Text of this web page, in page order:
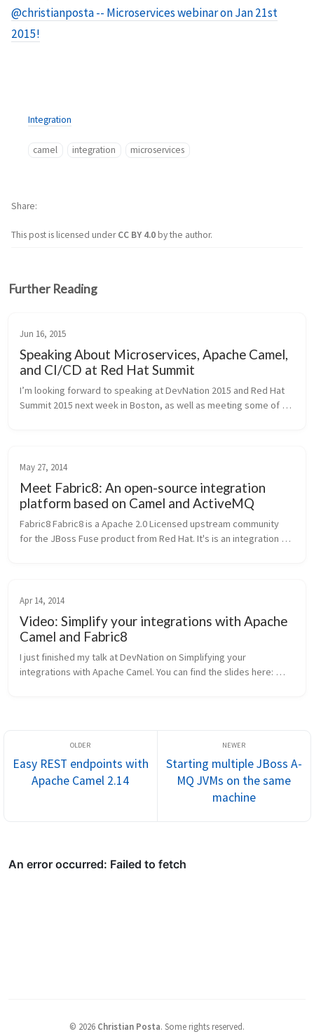
@christianposta -- Microservices webinar on Jan 21st
2015!
Integration
camel integration microservices
This post is licensed underCC BY 4.0by the author.
Share
Further Reading
Jun 16, 2015
Speaking About Microservices, Apache Camel,
and CI/CD at Red Hat Summit
I’m looking forward to speaking at DevNation 2015 and Red Hat
Summit 2015 next week in Boston, as well as meeting some of
May 27, 2014
Meet Fabric8: An open-source integration
platform based on Camel and ActiveMQ
Fabric8 Fabric8 is a Apache 2.0 Licensed upstream community
for the JBoss Fuse product from Red Hat. It's is an integration
Apr 14, 2014
Video: Simplify your integrations with Apache
Camel and Fabric8
I just finished my talk at DevNation on Simplifying your
integrations with Apache Camel. You can find the slides here:
Easy REST endpoints with
Apache Camel 2.14
Starting multiple JBoss A-
MQ JVMs on the same
machine
© 2026 Christian Posta. Some rights reserved.